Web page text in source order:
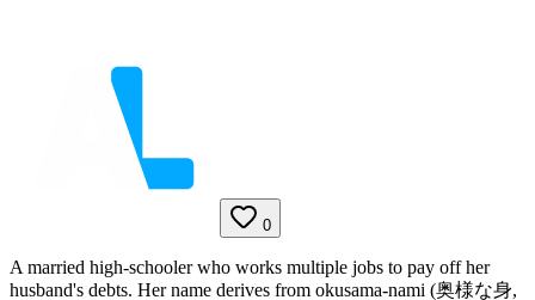
0
A married high-schooler who works multiple jobs to pay off her
husband's debts. Her name derives from okusama-nami (奥様な身,